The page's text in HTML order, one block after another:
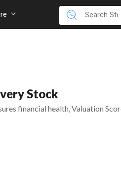
Stock
financial health, Valuation